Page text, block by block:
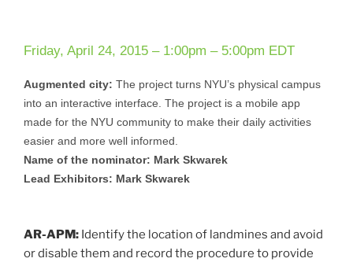
Friday, April 24, 2015 – 1:00pm – 5:00pm EDT
Augmented city: The project turns NYU’s physical campus
into an interactive interface. The project is a mobile app
made for the NYU community to make their daily activities
easier and more well informed.
Name of the nominator: Mark Skwarek
Lead Exhibitors: Mark Skwarek
AR-APM: Identify the location of landmines and avoid
or disable them and record the procedure to provide